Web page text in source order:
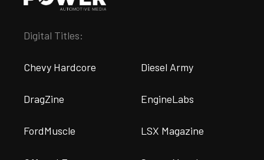
Digital Titles:
Chevy Hardcore Diesel Army
DragZine EngineLabs
FordMuscle LSX Magazine